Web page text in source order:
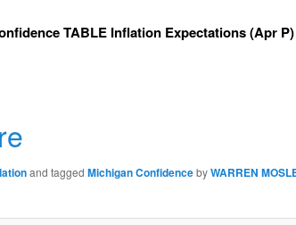
TABLE Inflation Expectations (Apr P)
and tagged Michigan ConfidencebyWARREN